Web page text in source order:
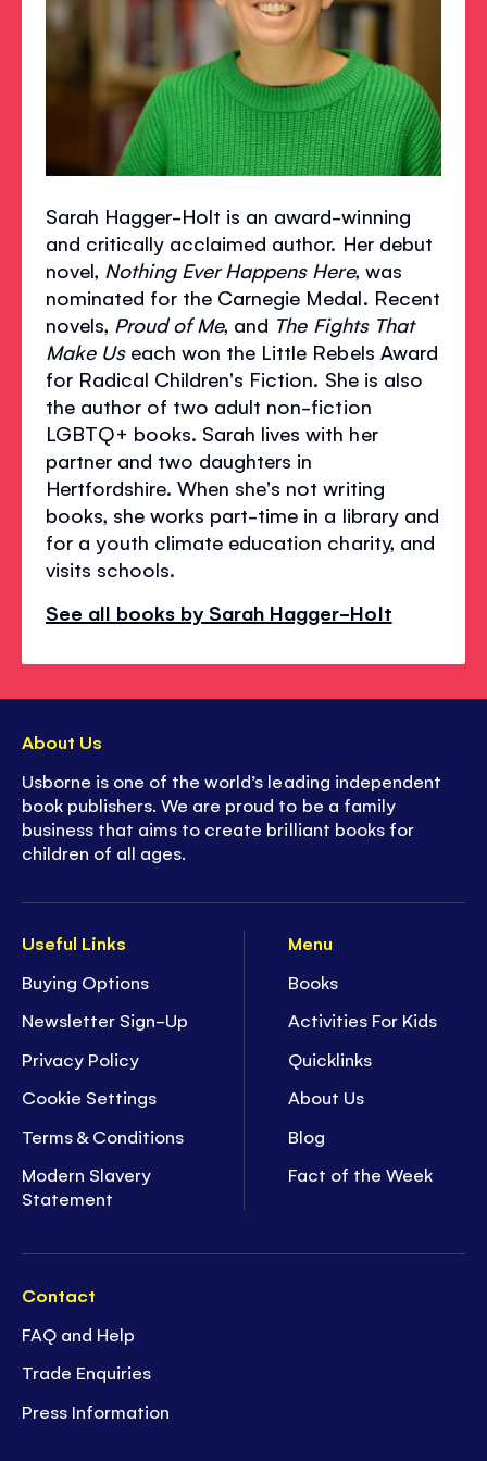
Sarah Hagger-Holt is an award-winning
and critically acclaimed author. Her debut
novel, Nothing Ever Happens Here, was
nominated for the Carnegie Medal. Recent
novels, Proud of Me, and The Fights That
Make Us each won the Little Rebels Award
for Radical Children's Fiction. She is also
the author of two adult non-fiction
LGBTQ+ books. Sarah lives with her
partner and two daughters in
Hertfordshire. When she's not writing
books, she works part-time in a library and
for a youth climate education charity, and
visits schools.
See all books by Sarah Hagger-Holt
Useful Links
Buying Options
Newsletter Sign-Up
Privacy Policy
Cookie Settings
Terms & Conditions
Modern Slavery
Statement
Menu
Books
Activities For Kids
Quicklinks
About Us
Blog
Fact of the Week
Contact
FAQ and Help
Trade Enquiries
Press Information
About Us
Usborne is one of the world’s leading independent
book publishers. We are proud to be a family
business that aims to create brilliant books for
children of all ages.